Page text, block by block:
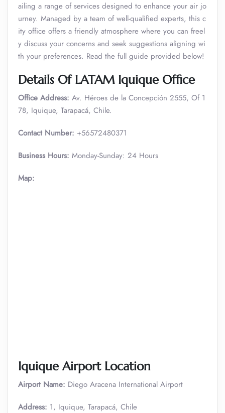
ailing a range of services designed to enhance your air jo
urney. Managed by a team of well-qualified experts, this c
ity office offers a friendly atmosphere where you can freel
y discuss your concerns and seek suggestions aligning wi
th your preferences. Read the full guide provided below!
Details Of LATAM Iquique Office
Office Address: Av. Héroes de la Concepción 2555, Of 1
78, Iquique, Tarapacá, Chile.
Contact Number: +56572480371
Business Hours: Monday-Sunday: 24 Hours
Map:
Iquique Airport Location
Airport Name: Diego Aracena International Airport
Address: 1, Iquique, Tarapacá, Chile